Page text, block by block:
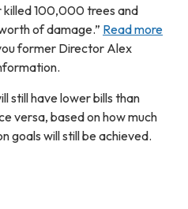
killed 100,000 trees and
of damage.” Read more
former Director Alex
still have lower bills than
versa, based on how much
goals will still be achieved.